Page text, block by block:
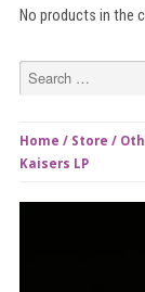
No products in the
Home / Store /
Kaisers LP